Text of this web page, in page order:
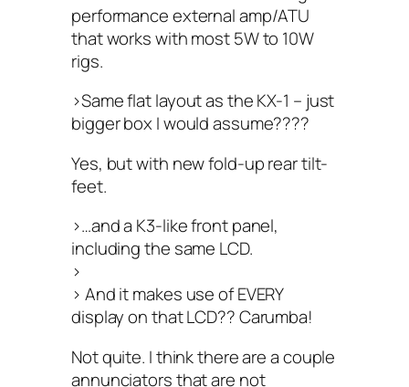
performance external amp/ATU
that works with most 5W to 10W
rigs.
>Same flat layout as the KX-1 – just
bigger box I would assume????
Yes, but with new fold-up rear tilt-
feet.
>…and a K3-like front panel,
including the same LCD.
>
> And it makes use of EVERY
display on that LCD?? Carumba!
Not quite. I think there are a couple
annunciators that are not